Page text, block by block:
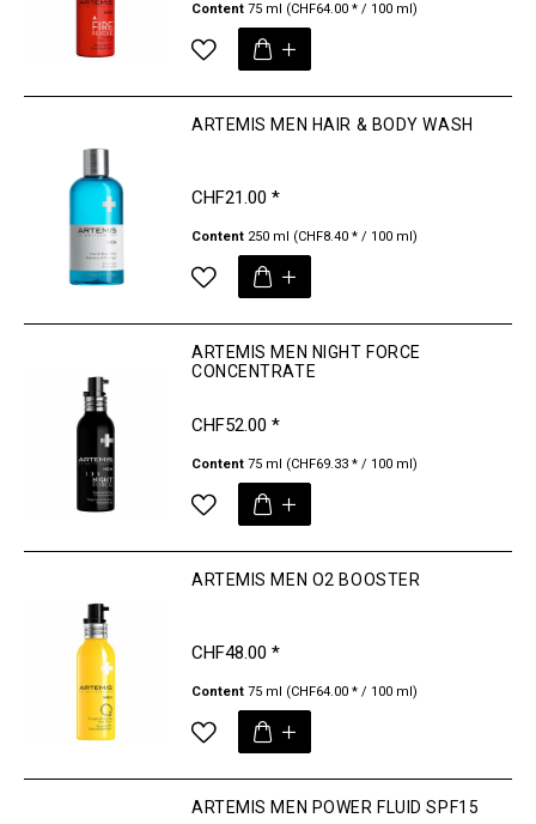
Content 75 ml (CHF64.00 * / 100 ml)
ARTEMIS MEN HAIR & BODY WASH
CHF21.00 *
Content 250 ml (CHF8.40 * / 100 ml)
ARTEMIS MEN NIGHT FORCE
CONCENTRATE
CHF52.00 *
Content 75 ml (CHF69.33 * / 100 ml)
ARTEMIS MEN O2 BOOSTER
CHF48.00 *
Content 75 ml (CHF64.00 * / 100 ml)
ARTEMIS MEN POWER FLUID SPF15